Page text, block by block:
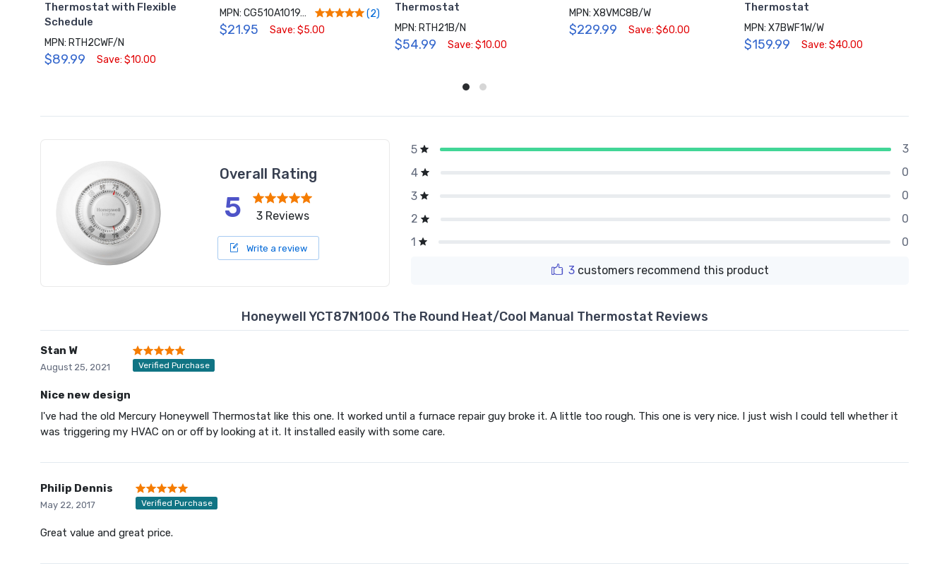
Thermostat with Flexible
Schedule
MPN: RTH2CWF/N
$89.99 Save: $10.00
MPN: CG510A1019/N (2)
$21.95 Save: $5.00
Thermostat
MPN: RTH21B/N
$54.99 Save: $10.00
MPN: X8VMC8B/W
$229.99 Save: $60.00
Thermostat
MPN: X7BWF1W/W
$159.99 Save: $40.00
Overall Rating
5 3 Reviews
Write a review
5
3
4
0
3
0
2
0
1
0
3customers recommend this product
Honeywell YCT87N1006 The Round Heat/Cool Manual Thermostat Reviews
Stan W
August 25, 2021 Verified Purchase
Nice new design
I've had the old Mercury Honeywell Thermostat like this one. It worked until a furnace repair guy broke it. A little too rough. This one is very nice. I just wish I could tell whether it
was triggering my HVAC on or off by looking at it. It installed easily with some care.
Philip Dennis
May 22, 2017 Verified Purchase
Great value and great price.